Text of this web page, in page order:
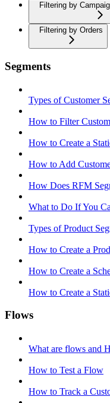
Filtering by
Filtering by Orders
Segments
Types of Customer
How to Filter
How to Create a
How to Add
How Does RFM
What to Do If You
Types of Product
How to Create a
How to Create a
How to Create a
Flows
What are flows and
How to Test a Flow
How to Track a